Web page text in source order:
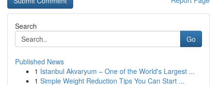
Search
Go
Published News
1 Istanbul Akvaryum – One of the World's Largest ...
1 Simple Weight Reduction Tips You Can Start ...